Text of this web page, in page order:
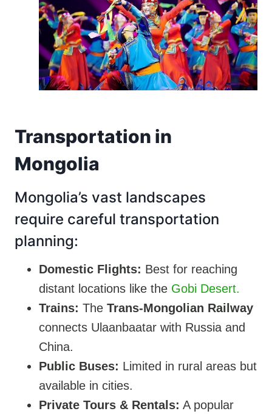
Transportation in
Mongolia
Mongolia’s vast landscapes
require careful transportation
planning:
Domestic Flights: Best for reaching
distant locations like the Gobi Desert.
Trains: The Trans-Mongolian Railway
connects Ulaanbaatar with Russia and
China.
Public Buses: Limited in rural areas but
available in cities.
Private Tours & Rentals: A popular